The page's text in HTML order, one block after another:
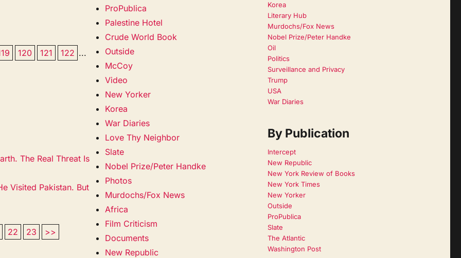
120 121 122 ...
The Real Threat Is
Visited Pakistan. But
22 23 >>
ProPublica
Palestine Hotel
Crude World Book
Outside
McCoy
Video
New Yorker
Korea
War Diaries
Love Thy Neighbor
Slate
Nobel Prize/Peter Handke
Photos
Murdochs/Fox News
Africa
Film Criticism
Documents
New Republic
Korea
Literary Hub
Murdochs/Fox News
Nobel Prize/Peter Handke
Oil
Politics
Surveillance and Privacy
Trump
USA
War Diaries
By Publication
Intercept
New Republic
New York Review of Books
New York Times
New Yorker
Outside
ProPublica
Slate
The Atlantic
Washington Post